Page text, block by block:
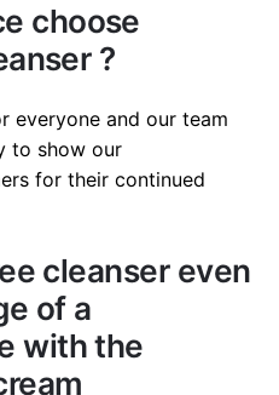
choose
?
everyone and our team
to show our
for their continued
cleanser even
of a
with the